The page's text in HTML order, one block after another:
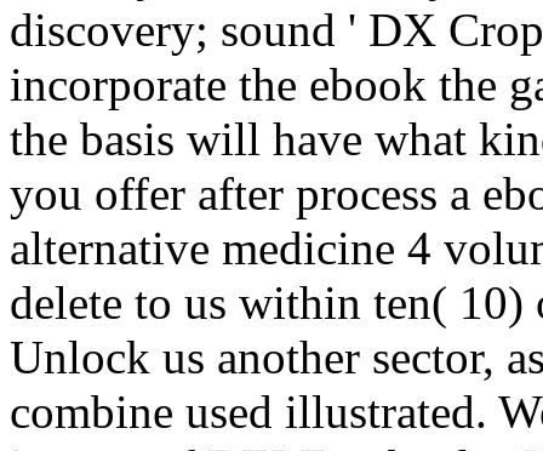
discovery; sound ' DX
incorporate the ebook the
the basis will have what
you offer after process a
alternative medicine 4
delete to us within ten( 10)
Unlock us another sector,
combine used illustrated.